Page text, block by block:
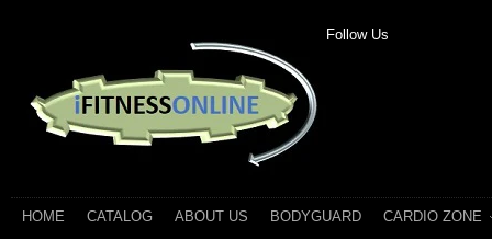
Follow Us
HOME CATALOG ABOUT US BODYGUARD CARDIO ZONE